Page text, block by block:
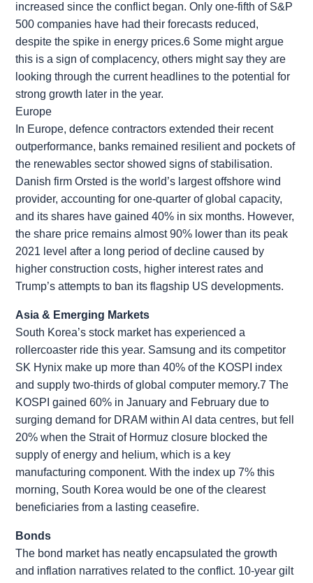
increased since the conflict began. Only one-fifth of S&P
500 companies have had their forecasts reduced,
despite the spike in energy prices.6 Some might argue
this is a sign of complacency, others might say they are
looking through the current headlines to the potential for
strong growth later in the year.
Europe
In Europe, defence contractors extended their recent
outperformance, banks remained resilient and pockets of
the renewables sector showed signs of stabilisation.
Danish firm Orsted is the world’s largest offshore wind
provider, accounting for one-quarter of global capacity,
and its shares have gained 40% in six months. However,
the share price remains almost 90% lower than its peak
2021 level after a long period of decline caused by
higher construction costs, higher interest rates and
Trump’s attempts to ban its flagship US developments.
Asia & Emerging Markets
South Korea’s stock market has experienced a
rollercoaster ride this year. Samsung and its competitor
SK Hynix make up more than 40% of the KOSPI index
and supply two-thirds of global computer memory.7 The
KOSPI gained 60% in January and February due to
surging demand for DRAM within AI data centres, but fell
20% when the Strait of Hormuz closure blocked the
supply of energy and helium, which is a key
manufacturing component. With the index up 7% this
morning, South Korea would be one of the clearest
beneficiaries from a lasting ceasefire.
Bonds
The bond market has neatly encapsulated the growth
and inflation narratives related to the conflict. 10-year gilt